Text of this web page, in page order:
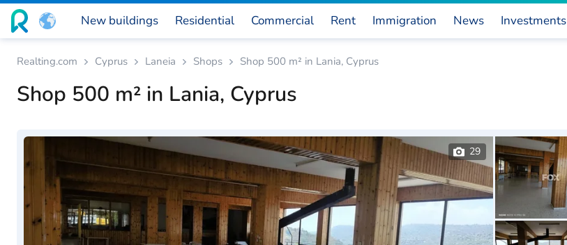
New buildings Residential Commercial Rent Immigration News Investments
Realting.com Cyprus Laneia Shops Shop 500 m² in Lania, Cyprus
Shop 500 m² in Lania, Cyprus
29